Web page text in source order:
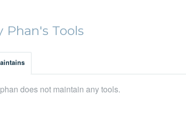
Phan's Tools
does not maintain any tools.